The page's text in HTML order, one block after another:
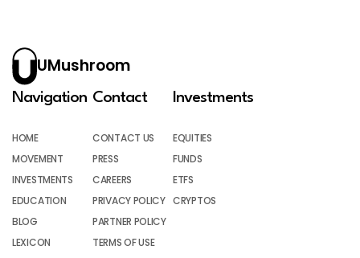
UMushroom
Navigation
HOME
MOVEMENT
INVESTMENTS
EDUCATION
BLOG
LEXICON
Contact
CONTACT US
PRESS
CAREERS
PRIVACY POLICY
PARTNER POLICY
TERMS OF USE
Investments
EQUITIES
FUNDS
ETFS
CRYPTOS